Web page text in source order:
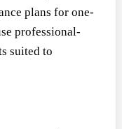
plans for one-
professional-
suited to